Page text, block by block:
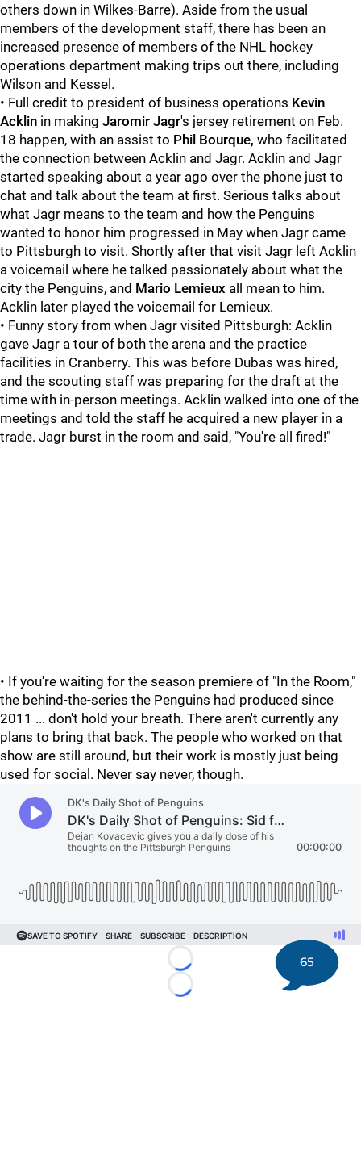
others down in Wilkes-Barre). Aside from the usual
members of the development staff, there has been an
increased presence of members of the NHL hockey
operations department making trips out there, including
Wilson and Kessel.
• Full credit to president of business operations Kevin
Acklin in making Jaromir Jagr's jersey retirement on Feb.
18 happen, with an assist to Phil Bourque, who facilitated
the connection between Acklin and Jagr. Acklin and Jagr
started speaking about a year ago over the phone just to
chat and talk about the team at first. Serious talks about
what Jagr means to the team and how the Penguins
wanted to honor him progressed in May when Jagr came
to Pittsburgh to visit. Shortly after that visit Jagr left Acklin
a voicemail where he talked passionately about what the
city the Penguins, and Mario Lemieux all mean to him.
Acklin later played the voicemail for Lemieux.
• Funny story from when Jagr visited Pittsburgh: Acklin
gave Jagr a tour of both the arena and the practice
facilities in Cranberry. This was before Dubas was hired,
and the scouting staff was preparing for the draft at the
time with in-person meetings. Acklin walked into one of the
meetings and told the staff he acquired a new player in a
trade. Jagr burst in the room and said, "You're all fired!"
• If you're waiting for the season premiere of "In the Room,"
the behind-the-series the Penguins had produced since
2011 ... don't hold your breath. There aren't currently any
plans to bring that back. The people who worked on that
show are still around, but their work is mostly just being
used for social. Never say never, though.
Loading...
Loading...
65